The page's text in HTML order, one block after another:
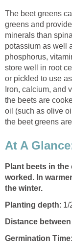
The beet greens
greens and
minerals than
potassium as well
phosphorus,
store well in root
or pickled to use
Iron, calcium, and
the beets are
oil (such as olive
the beet greens
At A
Plant beets in
worked. In
the winter.
Planting depth: 1/
Distance
Germination Time